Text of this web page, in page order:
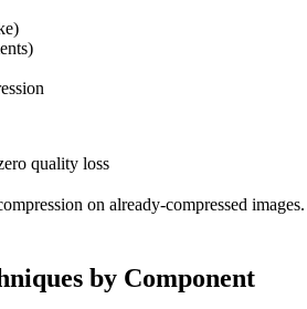
quality loss
on already-compressed
by Component